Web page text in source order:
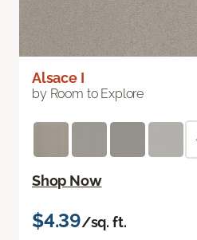
Alsace I
by Room to Explore
Shop Now
$4.39/sq. ft.